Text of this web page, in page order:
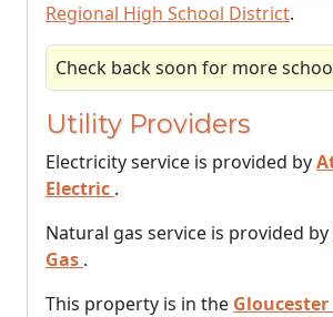
Regional High School District.
Check back soon for more
Utility Providers
Electricity service is provided by
Electric .
Natural gas service is provided by
Gas .
This property is in the